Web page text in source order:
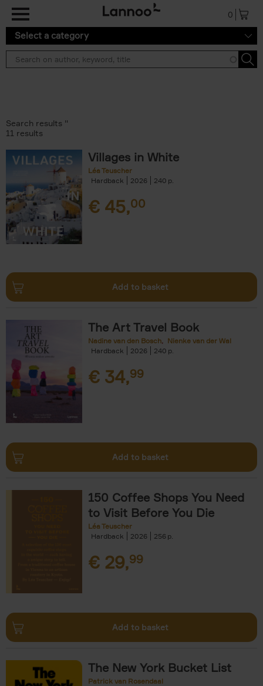
0
Select a category
Search results ''
11 results
Villages in White
Léa Teuscher
Hardback
2026 240
€ 45,00
Add to basket
The Art Travel Book
Nadine van den Bosch
Nienke van der Wal
Hardback
2026 240
€ 34,99
Add to basket
150 Coffee Shops You Need
to Visit Before You Die
Léa Teuscher
Hardback
2026 256
€ 29,99
Add to basket
The New York Bucket List
Patrick van Rosendaal